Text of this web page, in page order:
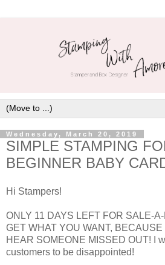
Wednesday, March 20, 2019
SIMPLE STAMPING
BEGINNER BABY
Hi Stampers!
ONLY 11 DAYS LEFT FOR SALE-
GET WHAT YOU WANT, BECAUSE
HEAR SOMEONE MISSED OUT! I
customers to be disappointed!